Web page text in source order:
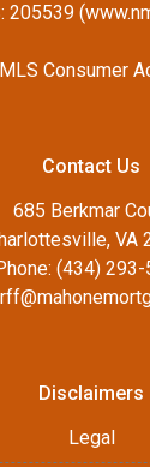
205539
Consumer
Contact Us
685 Berkmar
VA
(434)
Disclaimers
Legal